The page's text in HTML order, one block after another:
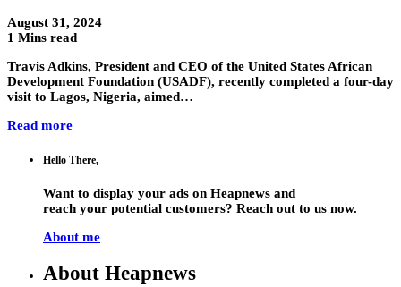
August 31, 2024
1 Mins read
Travis Adkins, President and CEO of the United States African
Development Foundation (USADF), recently completed a four-day
visit to Lagos, Nigeria, aimed…
Read more
Hello There,
Want to display your ads on Heapnews and
reach your potential customers? Reach out to us now.
About me
About Heapnews